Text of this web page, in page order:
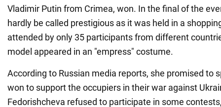
Vladimir Putin from Crimea, won. In the final of the
hardly be called prestigious as it was held in a
attended by only 35 participants from different
model appeared in an "empress" costume.
According to Russian media reports, she promised to
won to support the occupiers in their war against
Fedorishcheva refused to participate in some